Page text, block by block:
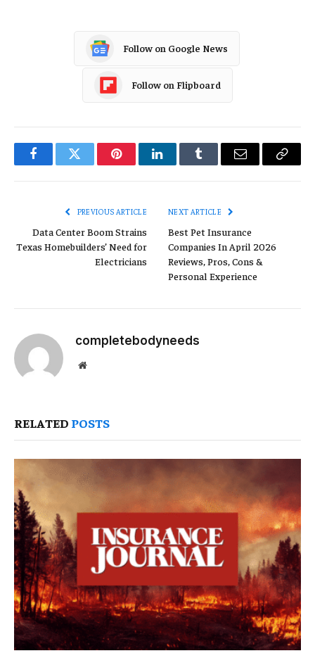
Follow on Google News
Follow on Flipboard
FacebookTwitter PinterestLinkedInTumblr Email
Copy
PREVIOUS ARTICLE
Data Center Boom Strains
Texas Homebuilders’ Need for
Electricians
NEXT ARTICLE
Best Pet Insurance
Companies In April 2026
Reviews, Pros, Cons &
Personal Experience
completebodyneeds
Website
RELATED POSTS